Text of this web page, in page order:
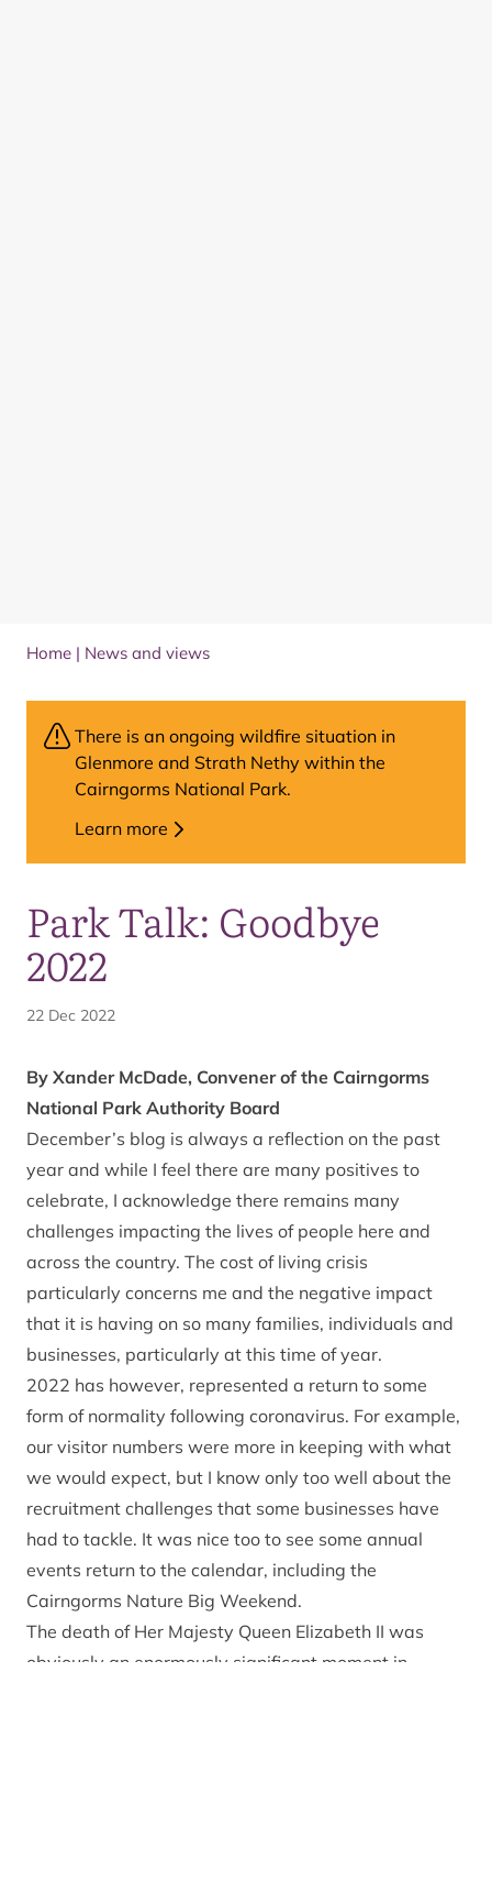
Home | News and views
Park Talk: Goodbye
2022
22 Dec 2022
By Xander McDade, Convener of the Cairngorms
National Park Authority Board
December’s blog is always a reflection on the past
year and while I feel there are many positives to
celebrate, I acknowledge there remains many
challenges impacting the lives of people here and
across the country. The cost of living crisis
particularly concerns me and the negative impact
that it is having on so many families, individuals and
businesses, particularly at this time of year.
2022 has however, represented a return to some
form of normality following coronavirus. For example,
our visitor numbers were more in keeping with what
we would expect, but I know only too well about the
recruitment challenges that some businesses have
had to tackle. It was nice too to see some annual
events return to the calendar, including the
Cairngorms Nature Big Weekend.
The death of Her Majesty Queen Elizabeth II was
obviously an enormously significant moment in
There is an ongoing wildfire situation in
Glenmore and Strath Nethy within the
Cairngorms National Park.
Learn more